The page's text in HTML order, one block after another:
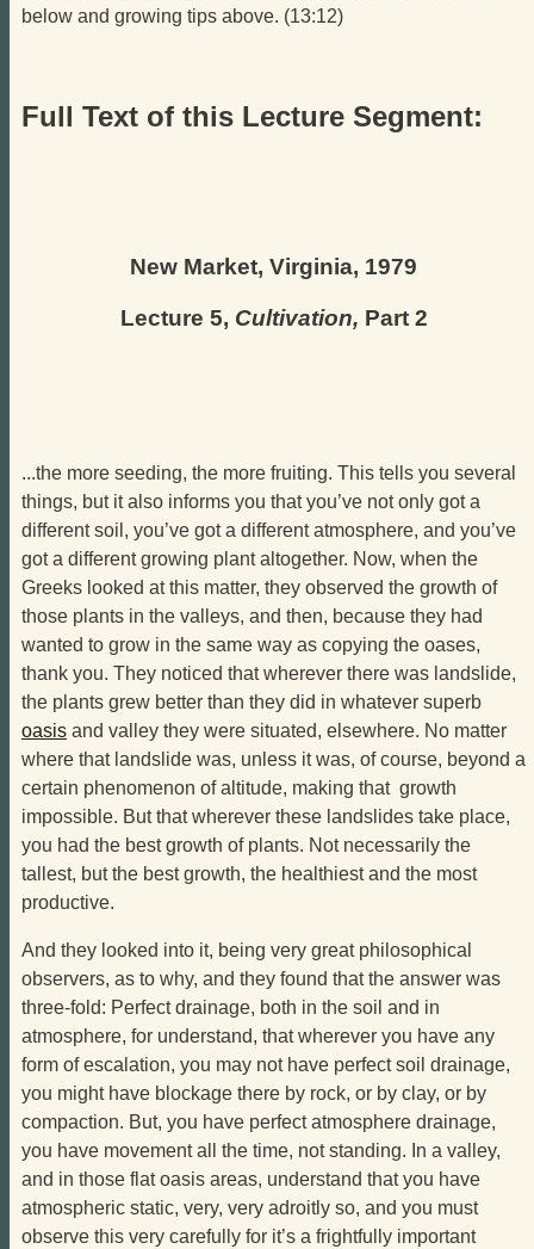
below and growing tips above. (13:12)
Full Text of this Lecture Segment:
New Market, Virginia, 1979
Lecture 5, Cultivation, Part 2
...the more seeding, the more fruiting. This tells you several
things, but it also informs you that you’ve not only got a
different soil, you’ve got a different atmosphere, and you’ve
got a different growing plant altogether. Now, when the
Greeks looked at this matter, they observed the growth of
those plants in the valleys, and then, because they had
wanted to grow in the same way as copying the oases,
thank you. They noticed that wherever there was landslide,
the plants grew better than they did in whatever superb
oasis and valley they were situated, elsewhere. No matter
where that landslide was, unless it was, of course, beyond a
certain phenomenon of altitude, making that growth
impossible. But that wherever these landslides take place,
you had the best growth of plants. Not necessarily the
tallest, but the best growth, the healthiest and the most
productive.
And they looked into it, being very great philosophical
observers, as to why, and they found that the answer was
three-fold: Perfect drainage, both in the soil and in
atmosphere, for understand, that wherever you have any
form of escalation, you may not have perfect soil drainage,
you might have blockage there by rock, or by clay, or by
compaction. But, you have perfect atmosphere drainage,
you have movement all the time, not standing. In a valley,
and in those flat oasis areas, understand that you have
atmospheric static, very, very adroitly so, and you must
observe this very carefully for it’s a frightfully important